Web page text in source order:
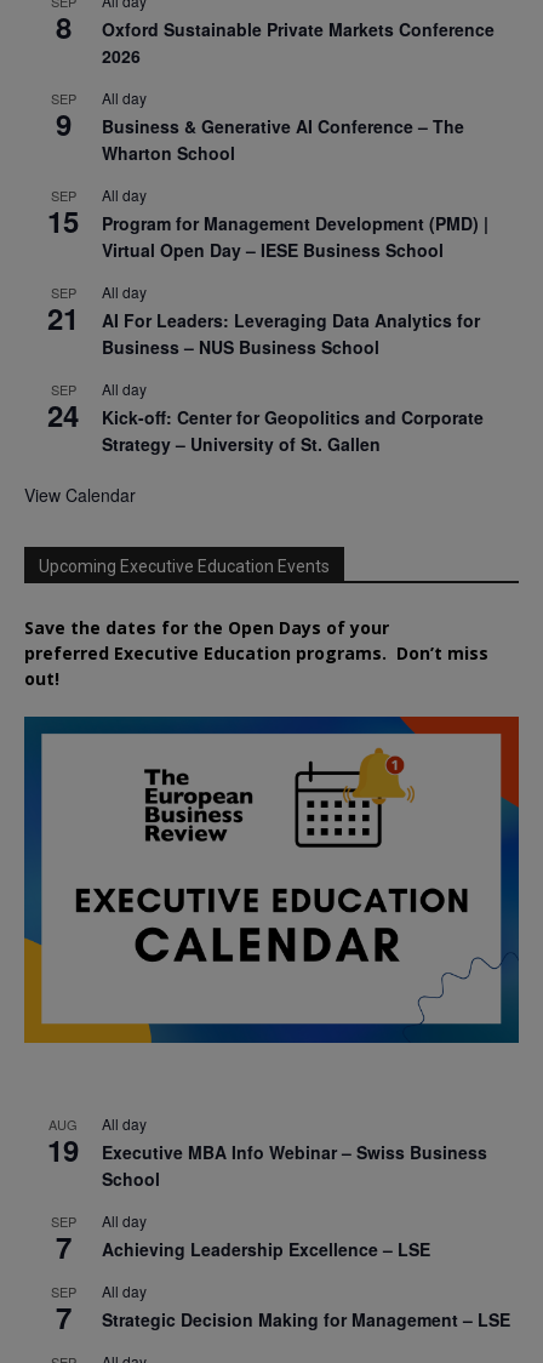
8
Oxford Sustainable Private Markets Conference
2026
SEP
9
All day
Business & Generative AI Conference – The
Wharton School
SEP
15
All day
Program for Management Development (PMD) |
Virtual Open Day – IESE Business School
SEP
21
All day
AI For Leaders: Leveraging Data Analytics for
Business – NUS Business School
SEP
24
All day
Kick-off: Center for Geopolitics and Corporate
Strategy – University of St. Gallen
View Calendar
Upcoming Executive Education Events
Save the dates for the Open Days of your
preferred Executive Education programs. Don’t miss
out!
AUG
19
All day
Executive MBA Info Webinar – Swiss Business
School
SEP
7
All day
Achieving Leadership Excellence – LSE
SEP
7
All day
Strategic Decision Making for Management – LSE